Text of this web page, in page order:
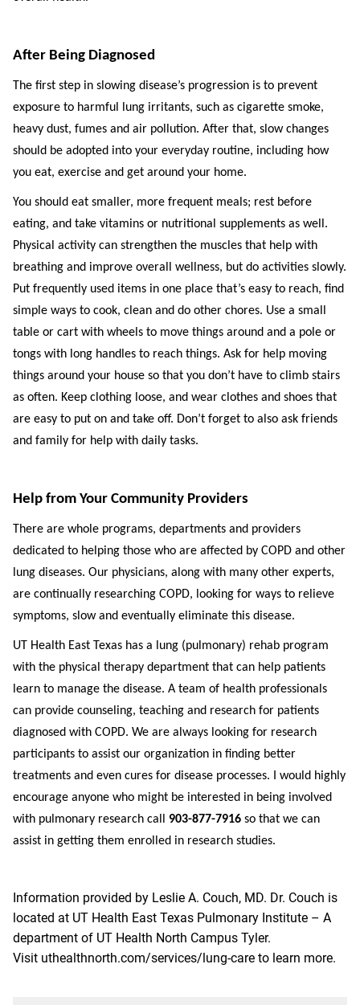
After Being Diagnosed
The first step in slowing disease’s progression is to prevent
exposure to harmful lung irritants, such as cigarette smoke,
heavy dust, fumes and air pollution. After that, slow changes
should be adopted into your everyday routine, including how
you eat, exercise and get around your home.
You should eat smaller, more frequent meals; rest before
eating, and take vitamins or nutritional supplements as well.
Physical activity can strengthen the muscles that help with
breathing and improve overall wellness, but do activities slowly.
Put frequently used items in one place that’s easy to reach, find
simple ways to cook, clean and do other chores. Use a small
table or cart with wheels to move things around and a pole or
tongs with long handles to reach things. Ask for help moving
things around your house so that you don’t have to climb stairs
as often. Keep clothing loose, and wear clothes and shoes that
are easy to put on and take off. Don’t forget to also ask friends
and family for help with daily tasks.
Help from Your Community Providers
There are whole programs, departments and providers
dedicated to helping those who are affected by COPD and other
lung diseases. Our physicians, along with many other experts,
are continually researching COPD, looking for ways to relieve
symptoms, slow and eventually eliminate this disease.
UT Health East Texas has a lung (pulmonary) rehab program
with the physical therapy department that can help patients
learn to manage the disease. A team of health professionals
can provide counseling, teaching and research for patients
diagnosed with COPD. We are always looking for research
participants to assist our organization in finding better
treatments and even cures for disease processes. I would highly
encourage anyone who might be interested in being involved
with pulmonary research call 903-877-7916 so that we can
assist in getting them enrolled in research studies.
Information provided by Leslie A. Couch, MD. Dr. Couch is
located at UT Health East Texas Pulmonary Institute – A
department of UT Health North Campus Tyler.
Visit uthealthnorth.com/services/lung-care to learn more.